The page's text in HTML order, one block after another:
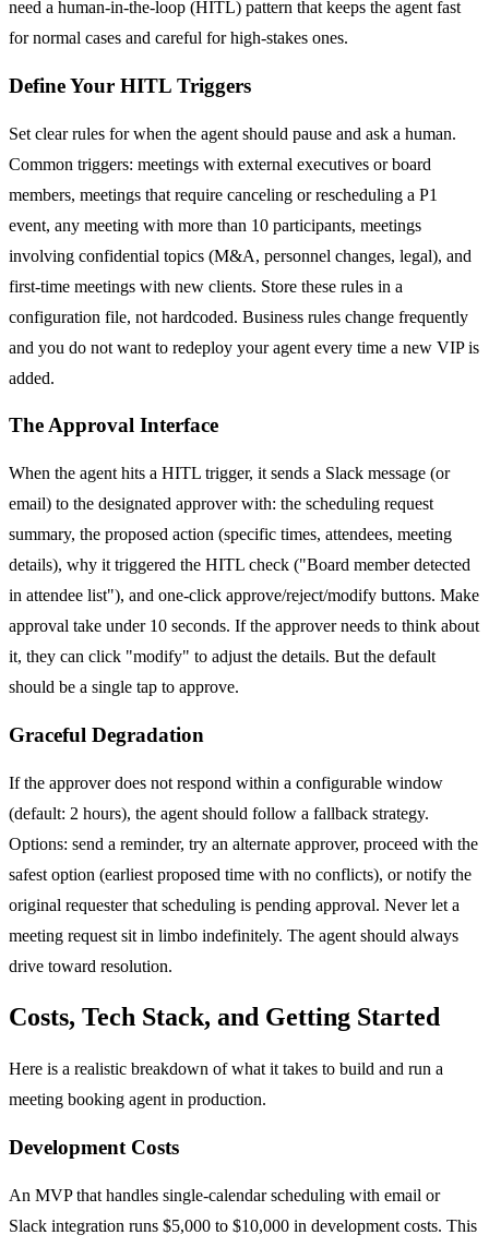
need a human-in-the-loop (HITL) pattern that keeps the agent fast
for normal cases and careful for high-stakes ones.
Define Your HITL Triggers
Set clear rules for when the agent should pause and ask a human.
Common triggers: meetings with external executives or board
members, meetings that require canceling or rescheduling a P1
event, any meeting with more than 10 participants, meetings
involving confidential topics (M&A, personnel changes, legal), and
first-time meetings with new clients. Store these rules in a
configuration file, not hardcoded. Business rules change frequently
and you do not want to redeploy your agent every time a new VIP is
added.
The Approval Interface
When the agent hits a HITL trigger, it sends a Slack message (or
email) to the designated approver with: the scheduling request
summary, the proposed action (specific times, attendees, meeting
details), why it triggered the HITL check ("Board member detected
in attendee list"), and one-click approve/reject/modify buttons. Make
approval take under 10 seconds. If the approver needs to think about
it, they can click "modify" to adjust the details. But the default
should be a single tap to approve.
Graceful Degradation
If the approver does not respond within a configurable window
(default: 2 hours), the agent should follow a fallback strategy.
Options: send a reminder, try an alternate approver, proceed with the
safest option (earliest proposed time with no conflicts), or notify the
original requester that scheduling is pending approval. Never let a
meeting request sit in limbo indefinitely. The agent should always
drive toward resolution.
Costs, Tech Stack, and Getting Started
Here is a realistic breakdown of what it takes to build and run a
meeting booking agent in production.
Development Costs
An MVP that handles single-calendar scheduling with email or
Slack integration runs $5,000 to $10,000 in development costs. This